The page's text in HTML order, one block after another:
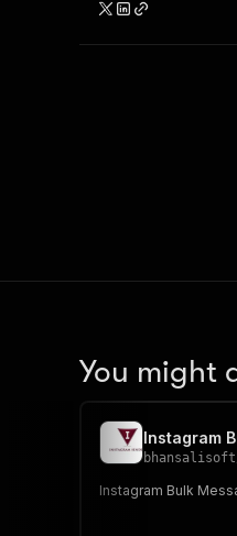
You might
Instagram
bhansalisoft
Instagram Bulk